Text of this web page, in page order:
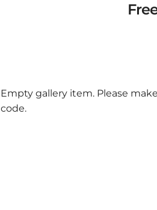
Empty gallery item. Please
code.